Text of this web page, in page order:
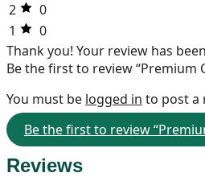
2
0
1
0
Thank you! Your review has
Be the first to review “Premium
You must be logged in to post a
Be the first to review
Reviews